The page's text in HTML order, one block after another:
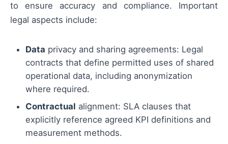
to ensure accuracy and compliance. Important
legal aspects include:
Data privacy and sharing agreements: Legal
contracts that define permitted uses of shared
operational data, including anonymization
where required.
Contractual alignment: SLA clauses that
explicitly reference agreed KPI definitions and
measurement methods.